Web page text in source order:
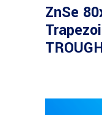
ZnSe